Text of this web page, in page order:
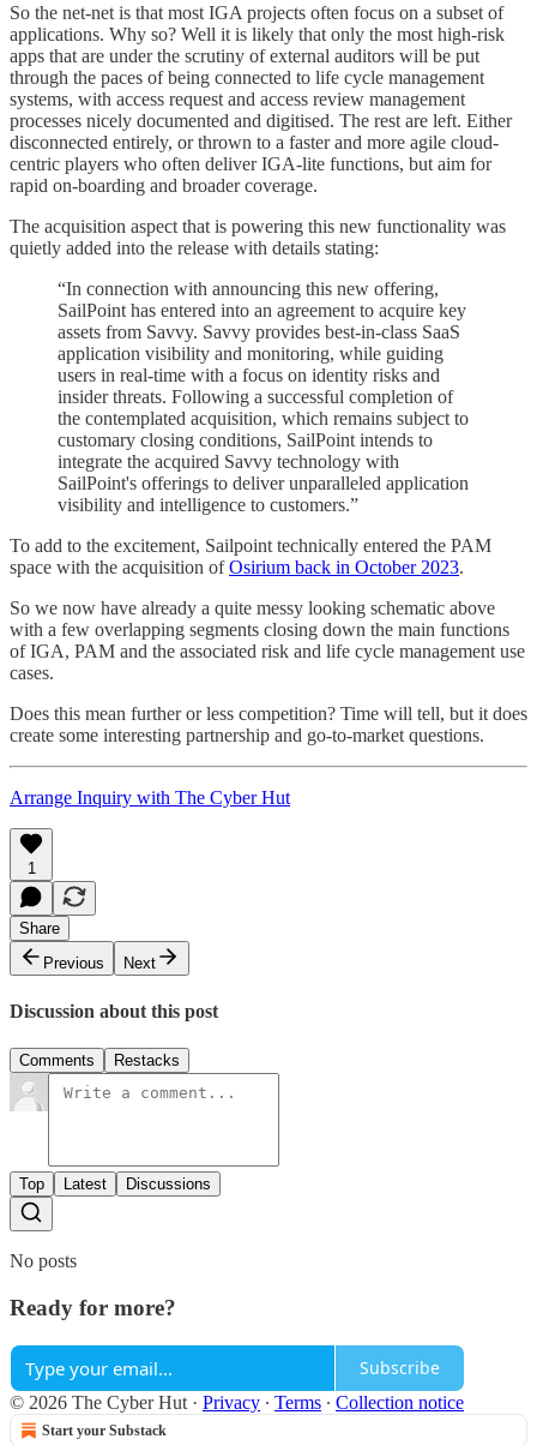
So the net-net is that most IGA projects often focus on a subset of
applications. Why so? Well it is likely that only the most high-risk
apps that are under the scrutiny of external auditors will be put
through the paces of being connected to life cycle management
systems, with access request and access review management
processes nicely documented and digitised. The rest are left. Either
disconnected entirely, or thrown to a faster and more agile cloud-
centric players who often deliver IGA-lite functions, but aim for
rapid on-boarding and broader coverage.
The acquisition aspect that is powering this new functionality was
quietly added into the release with details stating:
“In connection with announcing this new offering,
SailPoint has entered into an agreement to acquire key
assets from Savvy. Savvy provides best-in-class SaaS
application visibility and monitoring, while guiding
users in real-time with a focus on identity risks and
insider threats. Following a successful completion of
the contemplated acquisition, which remains subject to
customary closing conditions, SailPoint intends to
integrate the acquired Savvy technology with
SailPoint's offerings to deliver unparalleled application
visibility and intelligence to customers.”
To add to the excitement, Sailpoint technically entered the PAM
space with the acquisition ofOsirium back in October 2023.
So we now have already a quite messy looking schematic above
with a few overlapping segments closing down the main functions
of IGA, PAM and the associated risk and life cycle management use
cases.
Does this mean further or less competition? Time will tell, but it does
create some interesting partnership and go-to-market questions.
Arrange Inquiry with The Cyber Hut
1
Share
Previous
Next
Discussion about this post
Comments Restacks
Top Latest Discussions
No posts
Ready for more?
Subscribe
© 2026 The Cyber Hut · Privacy ∙ Terms ∙ Collection notice
Start your Substack